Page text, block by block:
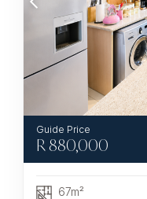
R 880,000
67m²